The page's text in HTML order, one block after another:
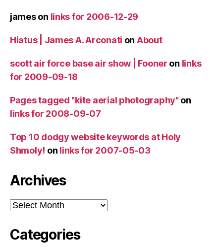
jameson links for 2006-12-29
Hiatus | James A. Arconati on About
scott air force base air show | Fooner on links
for 2009-09-18
Pages tagged "kite aerial photography" on
links for 2008-09-07
Top 10 dodgy website keywords at Holy
Shmoly! on links for 2007-05-03
Archives
Archives
Categories